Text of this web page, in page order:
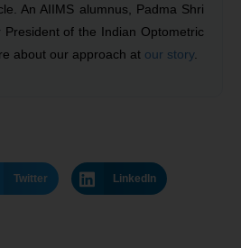
An AIIMS alumnus, Padma Shri
of the Indian Optometric
about our approach at our story.
Twitter LinkedIn